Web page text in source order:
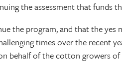
the assessment that funds
the program, and that the
times over the recent
behalf of the cotton growers of